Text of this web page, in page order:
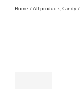
Home All products Candy